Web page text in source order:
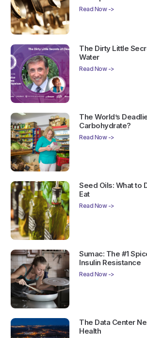
Read Now ->
The Dirty Little
Water
Read Now ->
The World’s
Carbohydrate?
Read Now ->
Seed Oils: What to
Eat
Read Now ->
Sumac: The #1
Insulin Resistance
Read Now ->
The Data Center
Health